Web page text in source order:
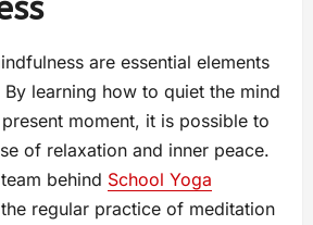
are essential elements
learning how to quiet the mind
moment, it is possible to
of relaxation and inner peace.
behind School Yoga
regular practice of meditation